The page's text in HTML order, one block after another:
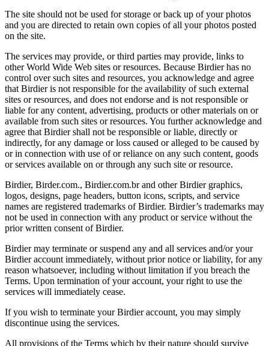
The site should not be used for storage or back up of your photos
and you are directed to retain own copies of all your photos posted
on the site.
The services may provide, or third parties may provide, links to
other World Wide Web sites or resources. Because Birdier has no
control over such sites and resources, you acknowledge and agree
that Birdier is not responsible for the availability of such external
sites or resources, and does not endorse and is not responsible or
liable for any content, advertising, products or other materials on or
available from such sites or resources. You further acknowledge and
agree that Birdier shall not be responsible or liable, directly or
indirectly, for any damage or loss caused or alleged to be caused by
or in connection with use of or reliance on any such content, goods
or services available on or through any such site or resource.
Birdier, Birder.com., Birdier.com.br and other Birdier graphics,
logos, designs, page headers, button icons, scripts, and service
names are registered trademarks of Birdier. Birdier’s trademarks may
not be used in connection with any product or service without the
prior written consent of Birdier.
Birdier may terminate or suspend any and all services and/or your
Birdier account immediately, without prior notice or liability, for any
reason whatsoever, including without limitation if you breach the
Terms. Upon termination of your account, your right to use the
services will immediately cease.
If you wish to terminate your Birdier account, you may simply
discontinue using the services.
All provisions of the Terms which by their nature should survive